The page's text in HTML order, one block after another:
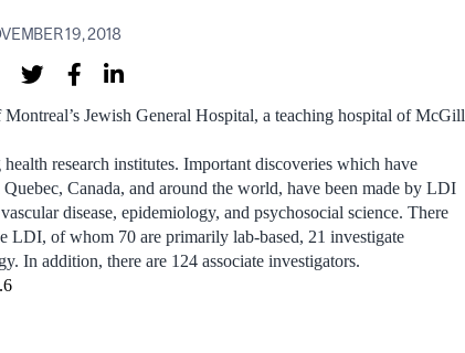
19, 2018
Jewish General Hospital, a teaching hospital of McGill
research institutes. Important discoveries which have
Canada, and around the world, have been made by LDI
disease, epidemiology, and psychosocial science. There
LDI, of whom 70 are primarily lab-based, 21 investigate
In addition, there are 124 associate investigators.